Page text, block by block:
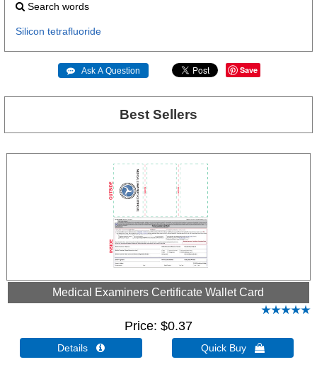
Search words
Silicon tetrafluoride
 Ask A Question Save
Best Sellers
Medical Examiners Certificate Wallet Card
Price $0.37
Details  Quick Buy 